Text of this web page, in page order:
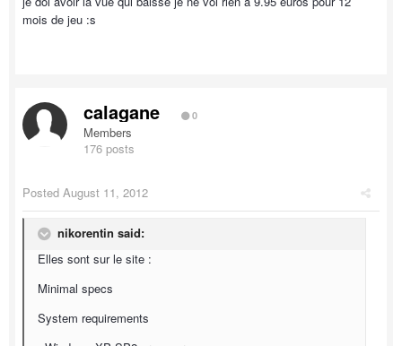
mois de jeu :s
calagane 0
Members
176 posts
Posted August 11, 2012
nikorentin said:
Elles sont sur le site :
Minimal specs
System requirements